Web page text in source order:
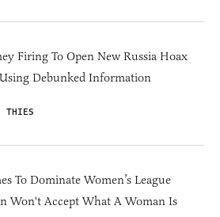
Firing To Open New Russia Hoax
Debunked Information
THIES
To Dominate Women’s League
Won't Accept What A Woman Is